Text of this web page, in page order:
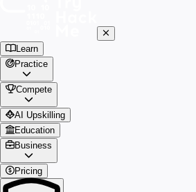
Learn
Practice
Compete
AI Upskilling
Education
Business
Pricing